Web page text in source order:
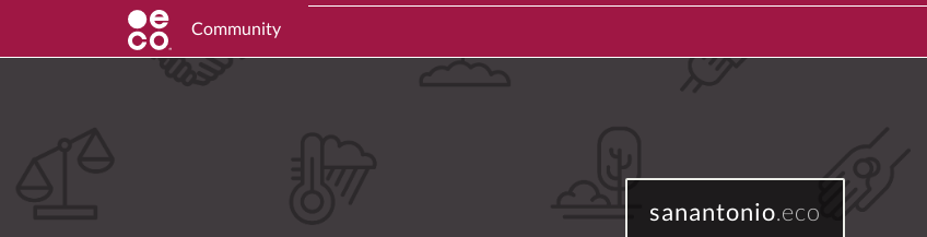
Community
sanantonio.eco